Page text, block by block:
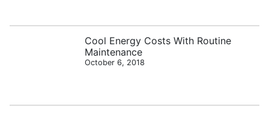
Cool Energy Costs With Routine
Maintenance
October 6, 2018